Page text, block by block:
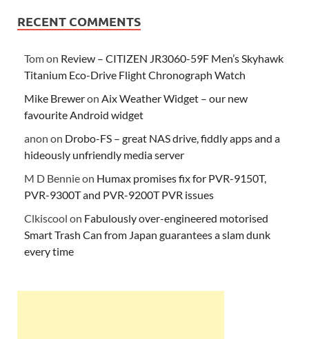
RECENT COMMENTS
Tomon Review – CITIZEN JR3060-59F Men’s Skyhawk
Titanium Eco-Drive Flight Chronograph Watch
Mike Breweron Aix Weather Widget – our new
favourite Android widget
anon on Drobo-FS – great NAS drive, fiddly apps and a
hideously unfriendly media server
M D Bennieon Humax promises fix for PVR-9150T,
PVR-9300T and PVR-9200T PVR issues
Clkiscool on Fabulously over-engineered motorised
Smart Trash Can from Japan guarantees a slam dunk
every time